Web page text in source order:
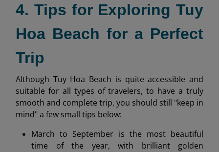
4. Tips for Exploring Tuy
Hoa Beach for a Perfect
Trip
Although Tuy Hoa Beach is quite accessible and
suitable for all types of travelers, to have a truly
smooth and complete trip, you should still "keep in
mind" a few small tips below:
March to September is the most beautiful
time of the year, with brilliant golden